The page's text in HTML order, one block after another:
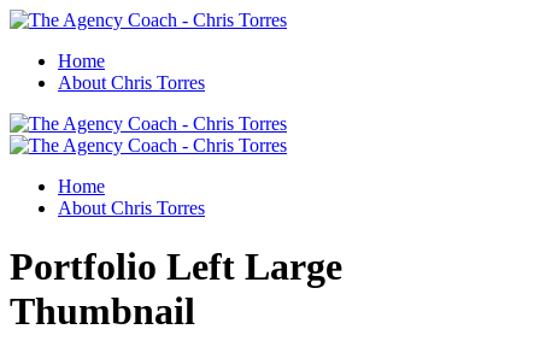
Home
About Chris Torres
Home
About Chris Torres
Portfolio Left Large
Thumbnail